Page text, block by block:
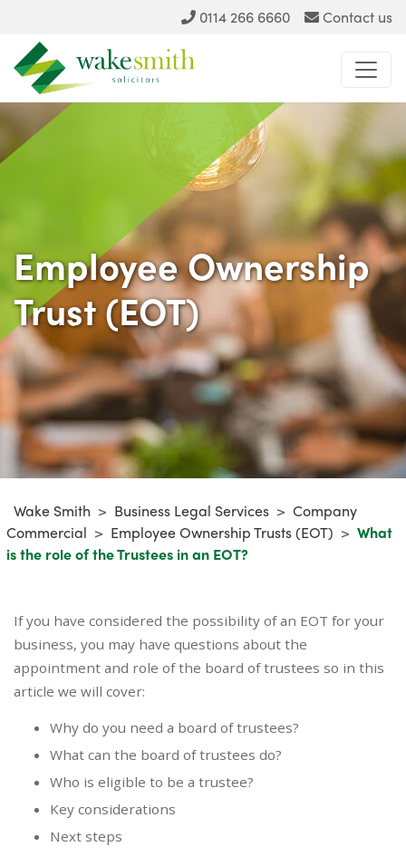
0114 266 6660 Contact us
Employee Ownership
Trust (EOT)
Wake Smith > Business Legal Services > Company
Commercial > Employee Ownership Trusts (EOT) > What
is the role of the Trustees in an EOT?
If you have considered the possibility of an EOT for your
business, you may have questions about the
appointment and role of the board of trustees so in this
article we will cover:
Why do you need a board of trustees?
What can the board of trustees do?
Who is eligible to be a trustee?
Key considerations
Next steps